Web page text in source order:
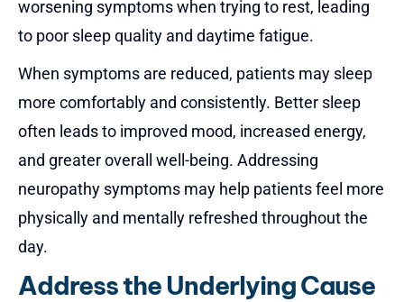
worsening symptoms when trying to rest, leading
to poor sleep quality and daytime fatigue.
When symptoms are reduced, patients may sleep
more comfortably and consistently. Better sleep
often leads to improved mood, increased energy,
and greater overall well-being. Addressing
neuropathy symptoms may help patients feel more
physically and mentally refreshed throughout the
day.
Address the Underlying Cause